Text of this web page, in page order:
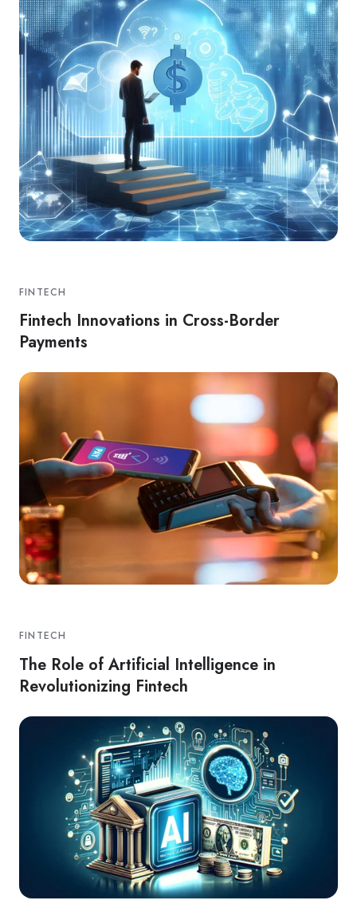
FINTECH
Fintech Innovations in Cross-Border
Payments
FINTECH
The Role of Artificial Intelligence in
Revolutionizing Fintech